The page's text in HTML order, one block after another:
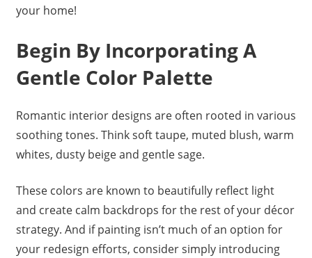
your home!
Begin By Incorporating A
Gentle Color Palette
Romantic interior designs are often rooted in various
soothing tones. Think soft taupe, muted blush, warm
whites, dusty beige and gentle sage.
These colors are known to beautifully reflect light
and create calm backdrops for the rest of your décor
strategy. And if painting isn’t much of an option for
your redesign efforts, consider simply introducing